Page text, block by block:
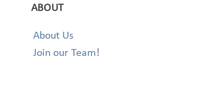
ABOUT
About Us
Join our Team!